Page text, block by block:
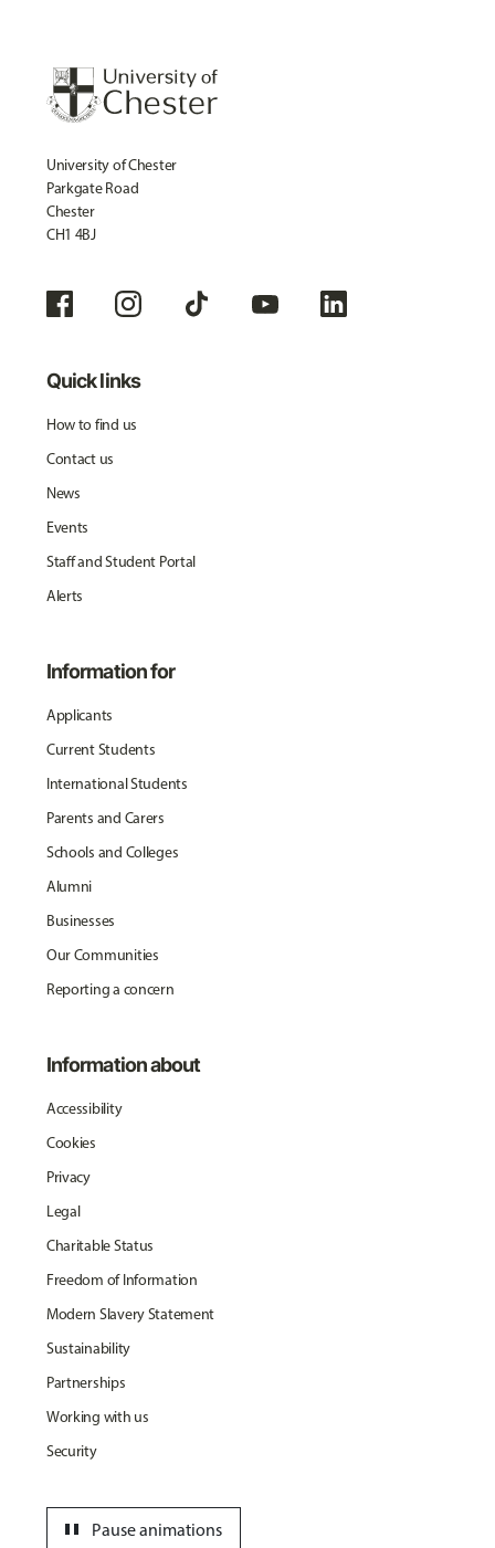
University of Chester
Parkgate Road
Chester
CH1 4BJ
Quick links
How to find us
Contact us
News
Events
Staff and Student Portal
Alerts
Information for
Applicants
Current Students
International Students
Parents and Carers
Schools and Colleges
Alumni
Businesses
Our Communities
Reporting a concern
Information about
Accessibility
Cookies
Privacy
Legal
Charitable Status
Freedom of Information
Modern Slavery Statement
Sustainability
Partnerships
Working with us
Security
Pause animations
pause